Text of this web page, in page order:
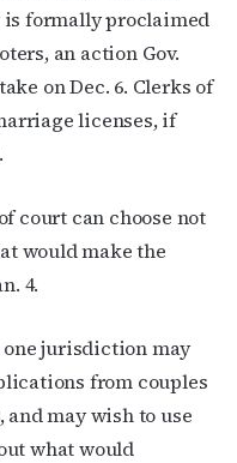
formally proclaimed
an action Gov.
on Dec. 6. Clerks of
licenses, if
court can choose not
would make the
4.
jurisdiction may
from couples
and may wish to use
what would